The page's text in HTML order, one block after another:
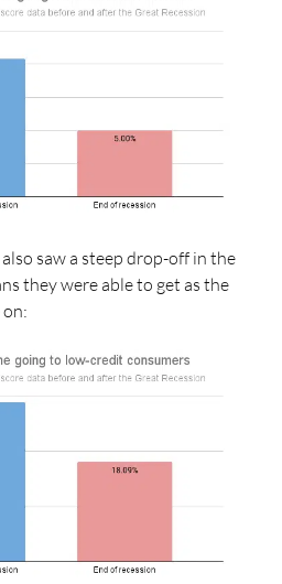
saw a steep drop-off in the
they were able to get as the